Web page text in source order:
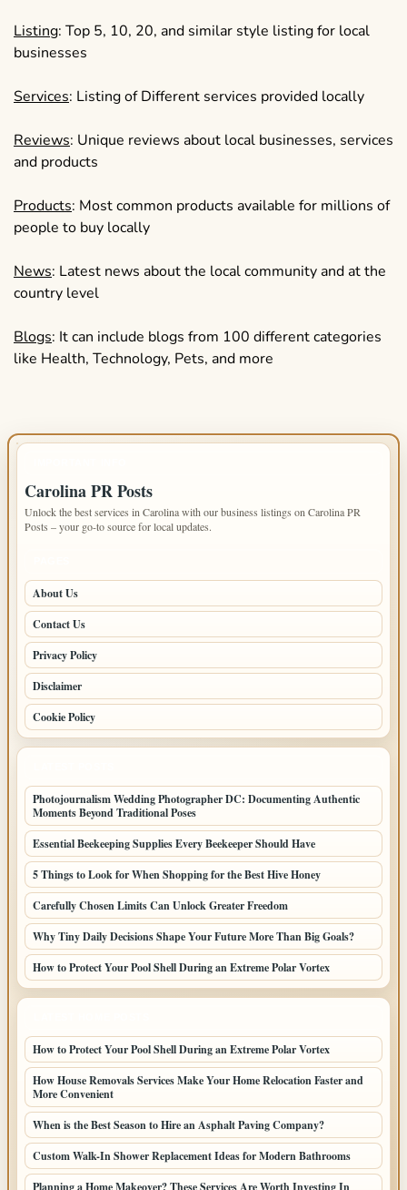
Listing: Top 5, 10, 20, and similar style listing for local
businesses
Services: Listing of Different services provided locally
Reviews: Unique reviews about local businesses, services
and products
Products: Most common products available for millions of
people to buy locally
News: Latest news about the local community and at the
country level
Blogs: It can include blogs from 100 different categories
like Health, Technology, Pets, and more
Carolina PR Posts
Unlock the best services in Carolina with our business listings on Carolina PR
Posts – your go-to source for local updates.
About Us
Contact Us
Privacy Policy
Disclaimer
Cookie Policy
Photojournalism Wedding Photographer DC: Documenting Authentic
Moments Beyond Traditional Poses
Essential Beekeeping Supplies Every Beekeeper Should Have
5 Things to Look for When Shopping for the Best Hive Honey
Carefully Chosen Limits Can Unlock Greater Freedom
Why Tiny Daily Decisions Shape Your Future More Than Big Goals?
How to Protect Your Pool Shell During an Extreme Polar Vortex
How to Protect Your Pool Shell During an Extreme Polar Vortex
How House Removals Services Make Your Home Relocation Faster and
More Convenient
When is the Best Season to Hire an Asphalt Paving Company?
Custom Walk-In Shower Replacement Ideas for Modern Bathrooms